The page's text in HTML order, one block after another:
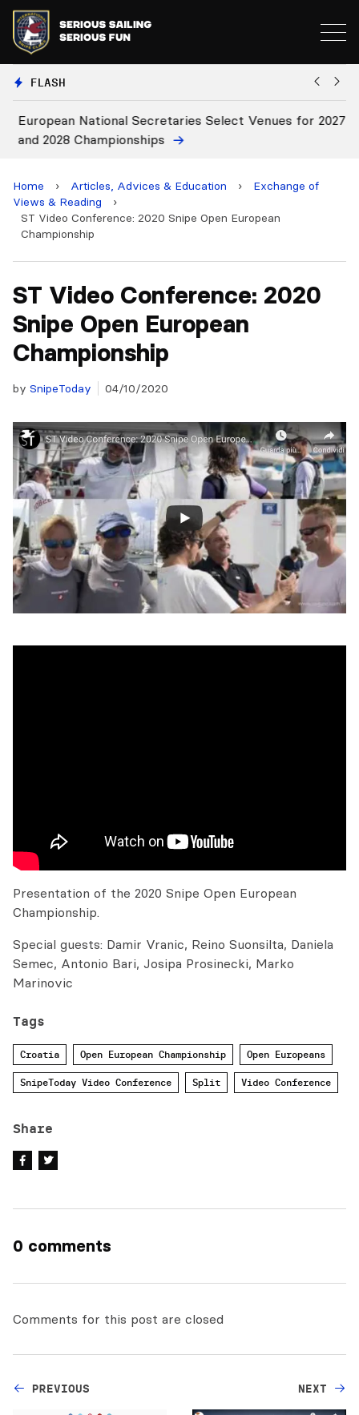
FLASH
European National Secretaries Select Venues for 2027
and 2028 Championships
Home › Articles, Advices & Education ›
Exchange of
Views & Reading
›
ST Video Conference: 2020 Snipe Open European
Championship
ST Video Conference: 2020
Snipe Open European
Championship
by SnipeToday 04/10/2020
Presentation of the 2020 Snipe Open European
Championship.
Special guests: Damir Vranic, Reino Suonsilta, Daniela
Semec, Antonio Bari, Josipa Prosinecki, Marko
Marinovic
Tags
Croatia Open European Championship Open Europeans
SnipeToday Video Conference Split Video Conference
Share
0 comments
Comments for this post are closed
PREVIOUS NEXT